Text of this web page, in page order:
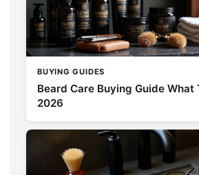
BUYING GUIDES
Beard Care Buying Guide What
2026